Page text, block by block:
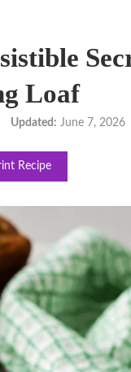
Loaf
Updated: June 7, 2026
Recipe